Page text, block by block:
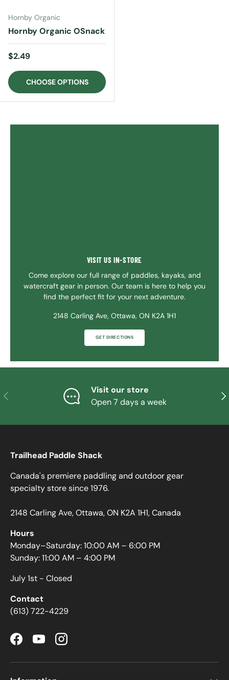
Hornby Organic
Hornby Organic OSnack
Regular price
$2.49
CHOOSE OPTIONS
VISIT US IN-STORE
Come explore our full range of paddles, kayaks, and
watercraft gear in person. Our team is here to help you
find the perfect fit for your next adventure.
2148 Carling Ave, Ottawa, ON K2A 1H1
GET DIRECTIONS
PREVIOUS
Visit our store
Open 7 days a week
Trailhead Paddle Shack
Canada's premiere paddling and outdoor gear
specialty store since 1976.
2148 Carling Ave, Ottawa, ON K2A 1H1, Canada
Hours
Monday–Saturday: 10:00 AM – 6:00 PM
Sunday: 11:00 AM – 4:00 PM
July 1st - Closed
Contact
(613) 722-4229
FacebookYouTubeInstagram